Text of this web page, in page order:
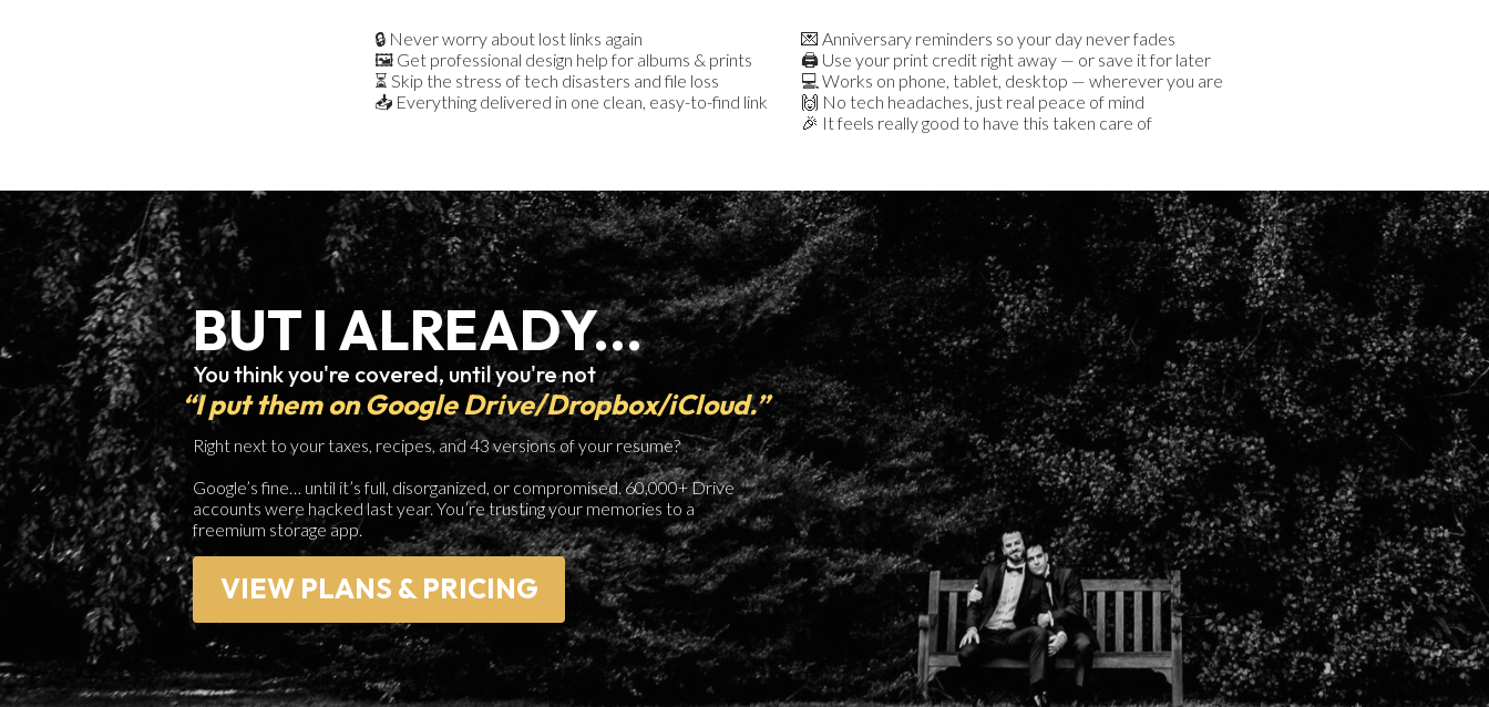
🔒 Never worry about lost links again
🖼️ Get professional design help for albums & prints
⏳ Skip the stress of tech disasters and file loss
📥 Everything delivered in one clean, easy-to-find link
💌 Anniversary reminders so your day never fades
🖨️ Use your print credit right away — or save it for later
💻 Works on phone, tablet, desktop — wherever you are
🙌 No tech headaches, just real peace of mind
🎉 It feels really good to have this taken care of
VIEW PLANS & PRICING
Right next to your taxes, recipes, and 43 versions of your resume?
Google’s fine… until it’s full, disorganized, or compromised. 60,000+ Drive
accounts were hacked last year. You’re trusting your memories to a
freemium storage app.
“I put them on Google Drive/Dropbox/iCloud.”
You think you're covered, until you're not
BUT I ALREADY...